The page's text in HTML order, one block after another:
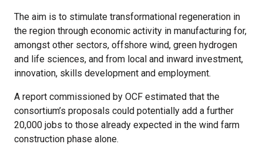
The aim is to stimulate transformational regeneration in
the region through economic activity in manufacturing for,
amongst other sectors, offshore wind, green hydrogen
and life sciences, and from local and inward investment,
innovation, skills development and employment.
A report commissioned by OCF estimated that the
consortium’s proposals could potentially add a further
20,000 jobs to those already expected in the wind farm
construction phase alone.